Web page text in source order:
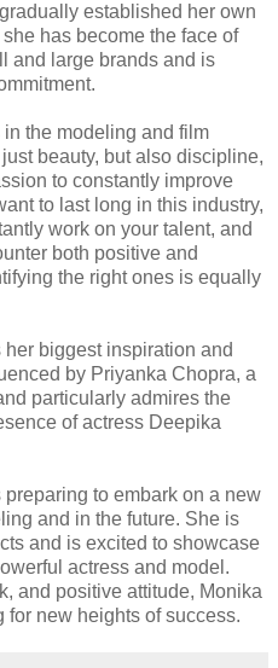
established her own
has become the face of
and large brands and is
the modeling and film
beauty, but also discipline,
to constantly improve
to last long in this industry,
work on your talent, and
both positive and
the right ones is equally
biggest inspiration and
by Priyanka Chopra, a
particularly admires the
of actress Deepika
to embark on a new
and in the future. She is
and is excited to showcase
actress and model.
and positive attitude, Monika
new heights of success.